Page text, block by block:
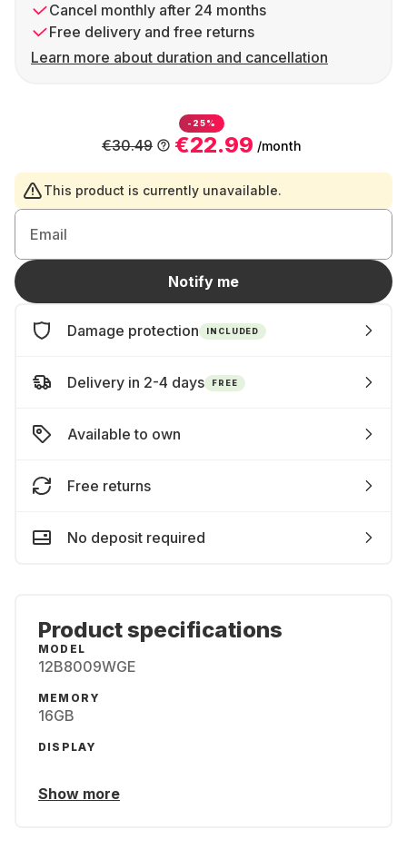
Cancel monthly after 24 months
Free delivery and free returns
Learn more about duration and cancellation
-25%
€22.99 /month
€30.49
This product is currently unavailable.
Email
Notify me
Damage protection INCLUDED
Delivery in 2-4 days FREE
Available to own
Free returns
No deposit required
Product specifications
MODEL
12B8009WGE
MEMORY
16GB
DISPLAY
Show more